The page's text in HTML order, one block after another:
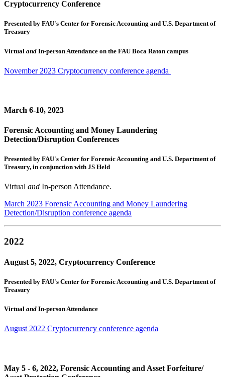
Cryptocurrency Conference
Presented by FAU's Center for Forensic Accounting and U.S. Department of
Treasury
Virtual and In-person Attendance on the FAU Boca Raton campus
November 2023 Cryptocurrency conference agenda
March 6-10, 2023
Forensic Accounting and Money Laundering
Detection/Disruption Conferences
Presented by FAU's Center for Forensic Accounting and U.S. Department of
Treasury, in conjunction with JS Held
Virtual and In-person Attendance.
March 2023 Forensic Accounting and Money Laundering
Detection/Disruption conference agenda
2022
August 5, 2022, Cryptocurrency Conference
Presented by FAU's Center for Forensic Accounting and U.S. Department of
Treasury
Virtual and In-person Attendance
August 2022 Cryptocurrency conference agenda
May 5 - 6, 2022, Forensic Accounting and Asset Forfeiture/